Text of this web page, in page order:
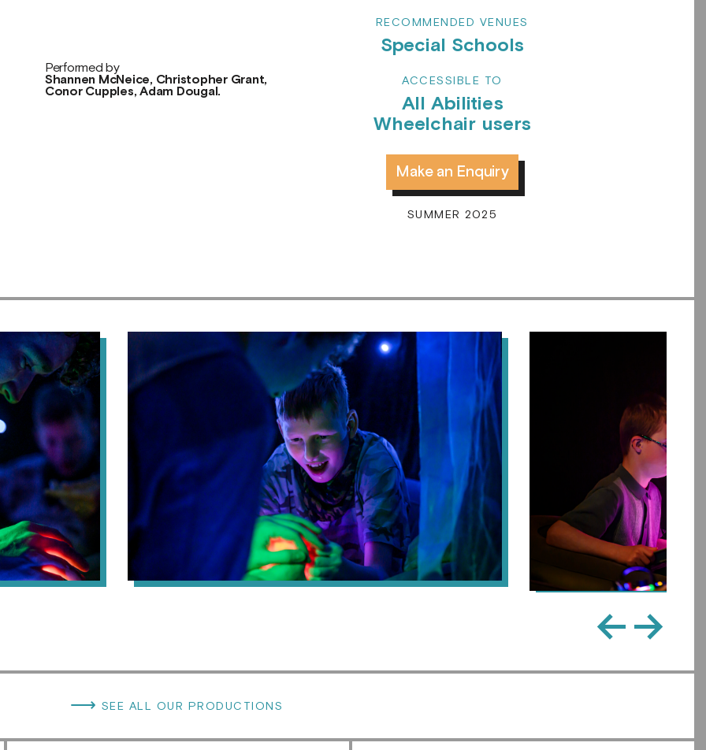
Performed by
Shannen McNeice, Christopher Grant,
Conor Cupples, Adam Dougal.
RECOMMENDED VENUES
Special Schools
ACCESSIBLE TO
All Abilities
Wheelchair users
Make an Enquiry
SUMMER 2025
←→
⟶ SEE ALL OUR PRODUCTIONS